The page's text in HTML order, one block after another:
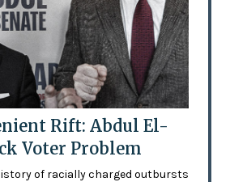
Rift: Abdul El-
Voter Problem
of racially charged outbursts